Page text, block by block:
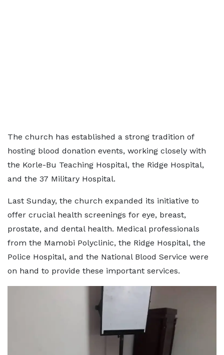
The church has established a strong tradition of
hosting blood donation events, working closely with
the Korle-Bu Teaching Hospital, the Ridge Hospital,
and the 37 Military Hospital.
Last Sunday, the church expanded its initiative to
offer crucial health screenings for eye, breast,
prostate, and dental health. Medical professionals
from the Mamobi Polyclinic, the Ridge Hospital, the
Police Hospital, and the National Blood Service were
on hand to provide these important services.